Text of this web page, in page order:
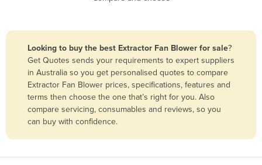
Bangladesh
Barbados
Belarus
Belgium
Looking to buy the best Extractor Fan Blower for sale?
Get Quotes sends your requirements to expert suppliers
in Australia so you get personalised quotes to compare
Extractor Fan Blower prices, specifications, features and
terms then choose the one that’s right for you. Also
compare servicing, consumables and reviews, so you
can buy with confidence.